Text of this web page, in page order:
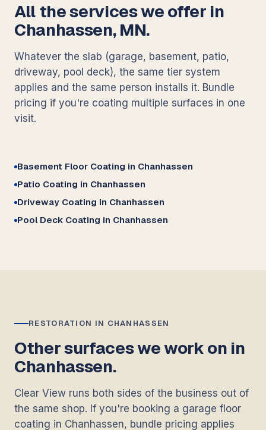
All the services we offer in
Chanhassen, MN.
Whatever the slab (garage, basement, patio,
driveway, pool deck), the same tier system
applies and the same person installs it. Bundle
pricing if you're coating multiple surfaces in one
visit.
Basement Floor Coating in Chanhassen
Patio Coating in Chanhassen
Driveway Coating in Chanhassen
Pool Deck Coating in Chanhassen
RESTORATION IN CHANHASSEN
Other surfaces we work on in
Chanhassen.
Clear View runs both sides of the business out of
the same shop. If you're booking a garage floor
coating in Chanhassen, bundle pricing applies